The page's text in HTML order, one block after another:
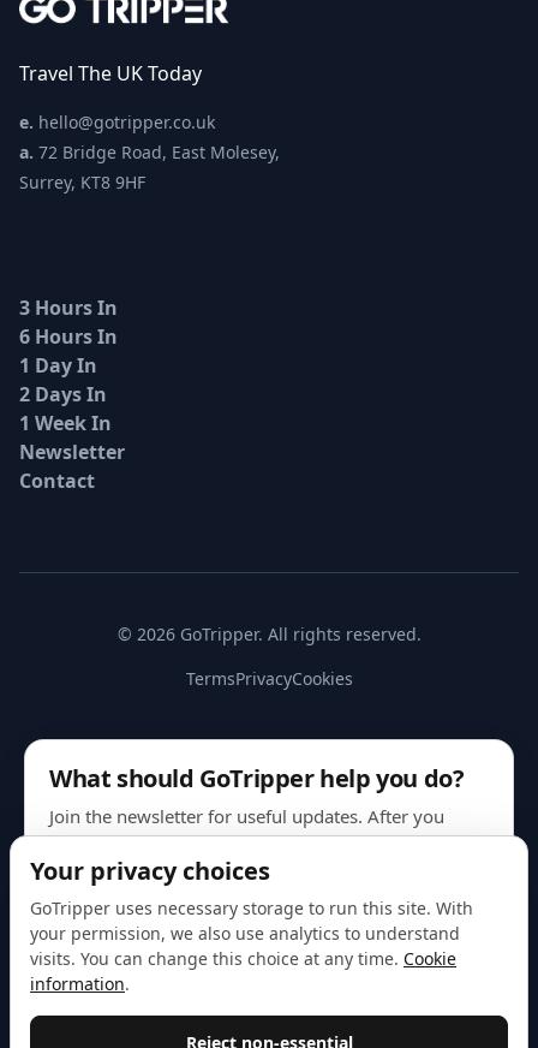
Travel The UK Today
e. hello@gotripper.co.uk
a. 72 Bridge Road, East Molesey,
Surrey, KT8 9HF
3 Hours In
6 Hours In
1 Day In
2 Days In
1 Week In
Newsletter
Contact
© 2026 GoTripper. All rights reserved.
TermsPrivacyCookies